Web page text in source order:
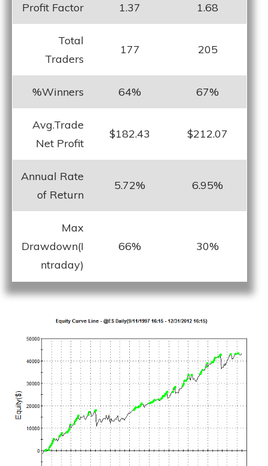
Profit Factor 1.37 1.68
Total
Traders
177 205
%Winners 64% 67%
Avg.Trade
Net Profit
$182.43 $212.07
Annual Rate
of Return
5.72% 6.95%
Max
Drawdown(I
ntraday)
66% 30%